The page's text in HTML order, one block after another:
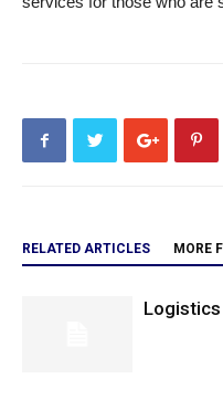
RELATED ARTICLES MORE